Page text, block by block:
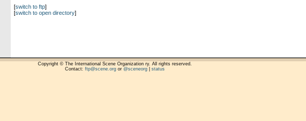
[switch to ftp]
[switch to open directory]
Copyright © The International Scene Organization ry. All rights reserved.
Contact: ftp@scene.orgor @sceneorg| status